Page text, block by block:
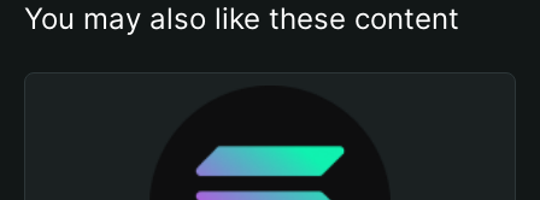
You may also like these content